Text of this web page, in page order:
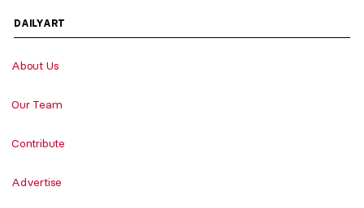
DAILYART
About Us
Our Team
Contribute
Advertise